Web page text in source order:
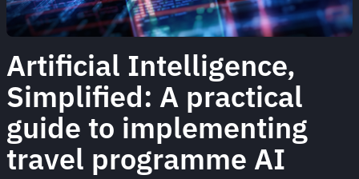
Artificial Intelligence,
Simplified: A practical
guide to implementing
travel programme AI